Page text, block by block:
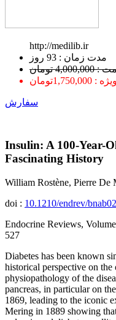
http://medilib.ir
ﻣﺪﺕ ﺯﻣﺎﻥ : 93 ﺭﻭﺯ
تومان
سفارش
Insulin: A 100-Year-
Fascinating History
William Rostène, Pierre De
doi : 10.1210/endrev/
Endocrine Reviews,
527
Diabetes has been known
historical perspective on the
physiopathology of the
pancreas, in particular on
1869, leading to the iconic
Mering in 1889 showing